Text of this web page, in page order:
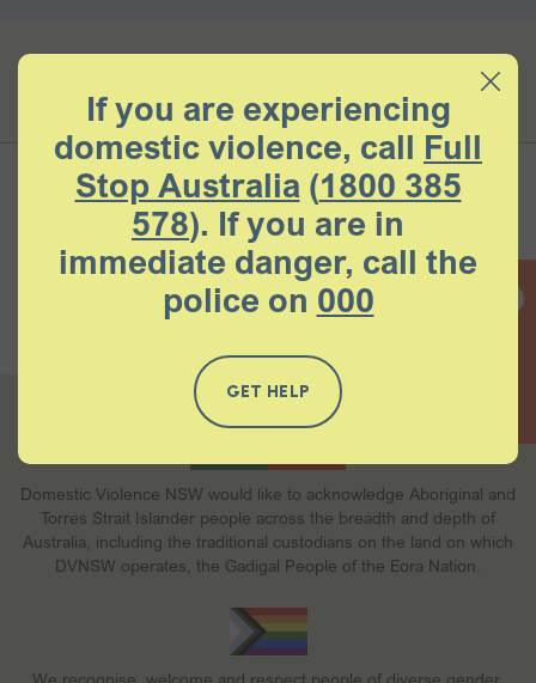
BACK TO ALL
Careers MembershipsDonations
Our policiesHelp and support
Domestic Violence NSW would like to acknowledge Aboriginal and
Torres Strait Islander people across the breadth and depth of
Australia, including the traditional custodians on the land on which
DVNSW operates, the Gadigal People of the Eora Nation.
We recognise, welcome and respect people of diverse gender,
If you are experiencing
domestic violence, call Full
Stop Australia (1800 385
578). If you are in
immediate danger, call the
police on 000
GET HELP